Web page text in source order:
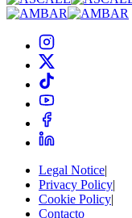
Legal Notice|
Privacy Policy|
Cookie Policy|
Contacto